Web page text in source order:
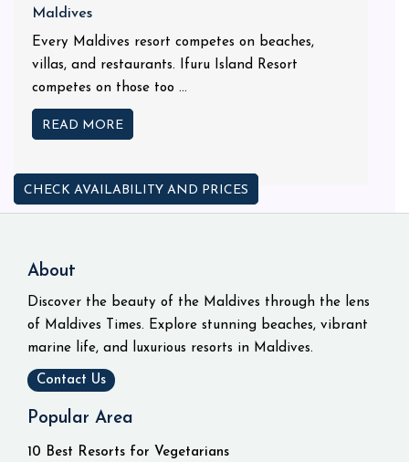
Maldives
Every Maldives resort competes on beaches,
villas, and restaurants. Ifuru Island Resort
competes on those too ...
READ MORE
CHECK AVAILABILITY AND PRICES
About
Discover the beauty of the Maldives through the lens
of Maldives Times. Explore stunning beaches, vibrant
marine life, and luxurious resorts in Maldives.
Contact Us
Popular Area
10 Best Resorts for Vegetarians